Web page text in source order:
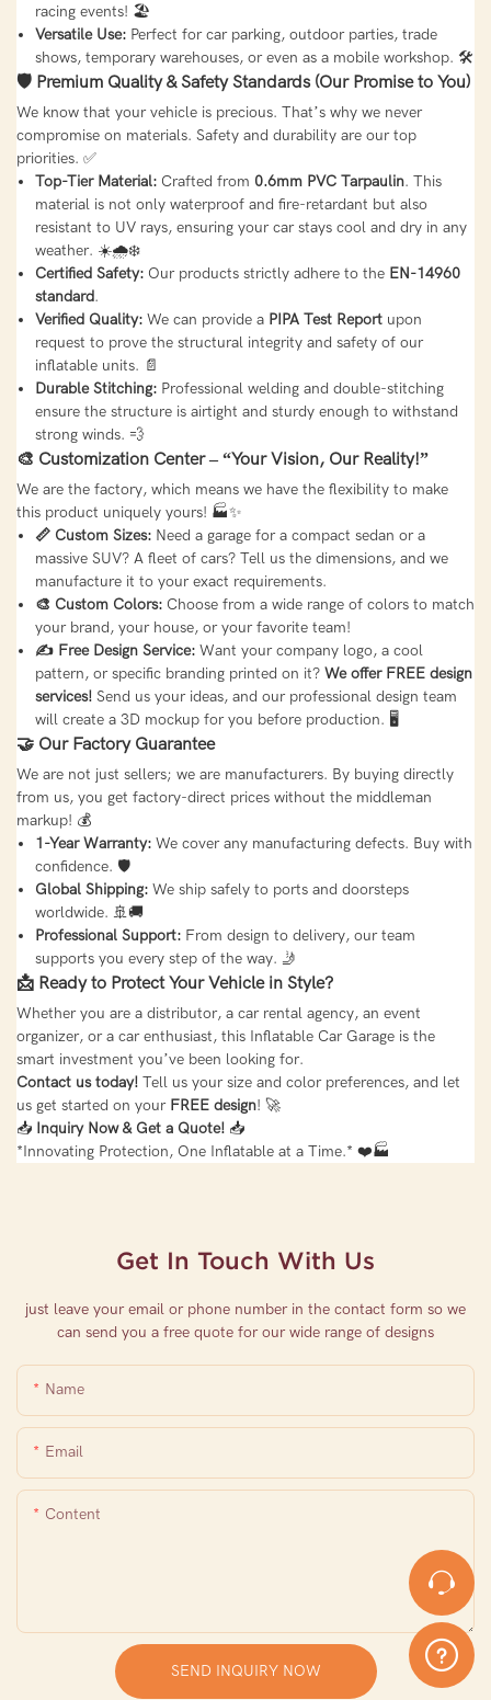
racing events! 🏖️
Versatile Use:Perfect for car parking, outdoor parties, trade
shows, temporary warehouses, or even as a mobile workshop. 🛠️
🛡️ Premium Quality & Safety Standards (Our Promise to You)
We know that your vehicle is precious. That’s why we never
compromise on materials. Safety and durability are our top
priorities. ✅
Top-Tier Material:Crafted from 0.6mm PVC Tarpaulin. This
material is not only waterproof and fire-retardant but also
resistant to UV rays, ensuring your car stays cool and dry in any
weather. ☀️🌧️❄️
Certified Safety:Our products strictly adhere to the EN-14960
standard.
Verified Quality:We can provide a PIPA Test Reportupon
request to prove the structural integrity and safety of our
inflatable units. 📄
Durable Stitching:Professional welding and double-stitching
ensure the structure is airtight and sturdy enough to withstand
strong winds. 💨
🎨 Customization Center – “Your Vision, Our Reality!”
We are the factory, which means we have the flexibility to make
this product uniquely yours! 🏭✨
📏 Custom Sizes:Need a garage for a compact sedan or a
massive SUV? A fleet of cars? Tell us the dimensions, and we
manufacture it to your exact requirements.
🎨 Custom Colors:Choose from a wide range of colors to match
your brand, your house, or your favorite team!
✍️ Free Design Service:Want your company logo, a cool
pattern, or specific branding printed on it? We offer FREE design
services!Send us your ideas, and our professional design team
will create a 3D mockup for you before production. 🖥️
🤝 Our Factory Guarantee
We are not just sellers; we are manufacturers. By buying directly
from us, you get factory-direct prices without the middleman
markup! 💰
1-Year Warranty:We cover any manufacturing defects. Buy with
confidence. 🛡️
Global Shipping:We ship safely to ports and doorsteps
worldwide. 🚢🚚
Professional Support:From design to delivery, our team
supports you every step of the way. 🤳
📩 Ready to Protect Your Vehicle in Style?
Whether you are a distributor, a car rental agency, an event
organizer, or a car enthusiast, this Inflatable Car Garage is the
smart investment you’ve been looking for.
Contact us today! Tell us your size and color preferences, and let
us get started on your FREE design! 🚀
📥 Inquiry Now & Get a Quote! 📥
*Innovating Protection, One Inflatable at a Time.* ❤️🏭
Get In Touch With Us
just leave your email or phone number in the contact form so we
can send you a free quote for our wide range of designs
Name
Email
Content
SEND INQUIRY NOW